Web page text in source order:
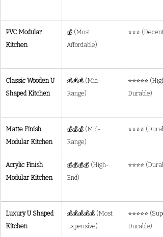
PVC Modular
Kitchen
💰 (Most
Affordable)
⭐⭐⭐ (Decent)
Classic Wooden U
Shaped Kitchen
💰💰💰 (Mid-
Range)
⭐⭐⭐⭐⭐
Durable)
Matte Finish
Modular Kitchen
💰💰💰 (Mid-
Range)
⭐⭐⭐⭐
Acrylic Finish
Modular Kitchen
💰💰💰💰 (High-
End)
⭐⭐⭐⭐
Luxury U Shaped
Kitchen
💰💰💰💰💰 (Most
Expensive)
⭐⭐⭐⭐⭐
Durable)